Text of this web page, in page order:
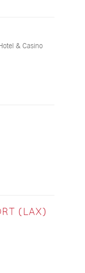
& Casino
(LAX)